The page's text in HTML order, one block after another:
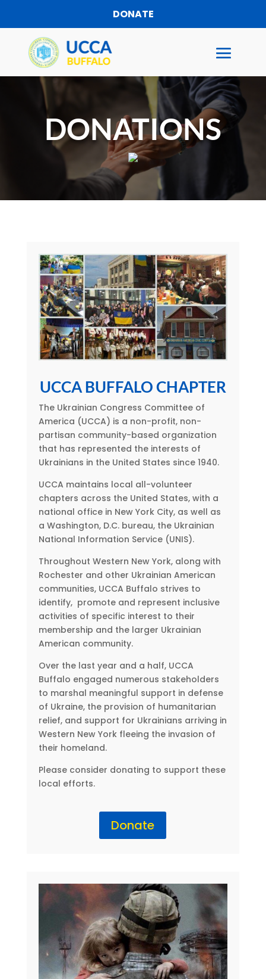
DONATE
DONATIONS
UCCA BUFFALO CHAPTER
The Ukrainian Congress Committee of
America (UCCA) is a non-profit, non-
partisan community-based organization
that has represented the interests of
Ukrainians in the United States since 1940.
UCCA maintains local all-volunteer
chapters across the United States, with a
national office in New York City, as well as
a Washington, D.C. bureau, the Ukrainian
National Information Service (UNIS).
Throughout Western New York, along with
Rochester and other Ukrainian American
communities, UCCA Buffalo strives to
identify, promote and represent inclusive
activities of specific interest to their
membership and the larger Ukrainian
American community.
Over the last year and a half, UCCA
Buffalo engaged numerous stakeholders
to marshal meaningful support in defense
of Ukraine, the provision of humanitarian
relief, and support for Ukrainians arriving in
Western New York fleeing the invasion of
their homeland.
Please consider donating to support these
local efforts.
Donate